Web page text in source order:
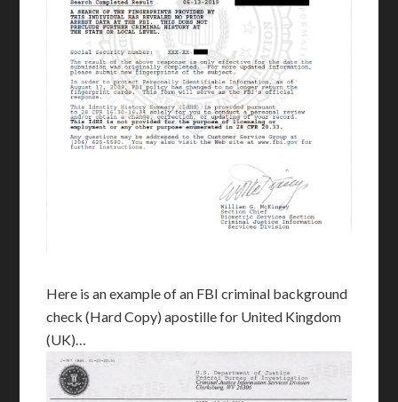
Here is an example of an FBI criminal background
check (Hard Copy) apostille for United Kingdom
(UK)…